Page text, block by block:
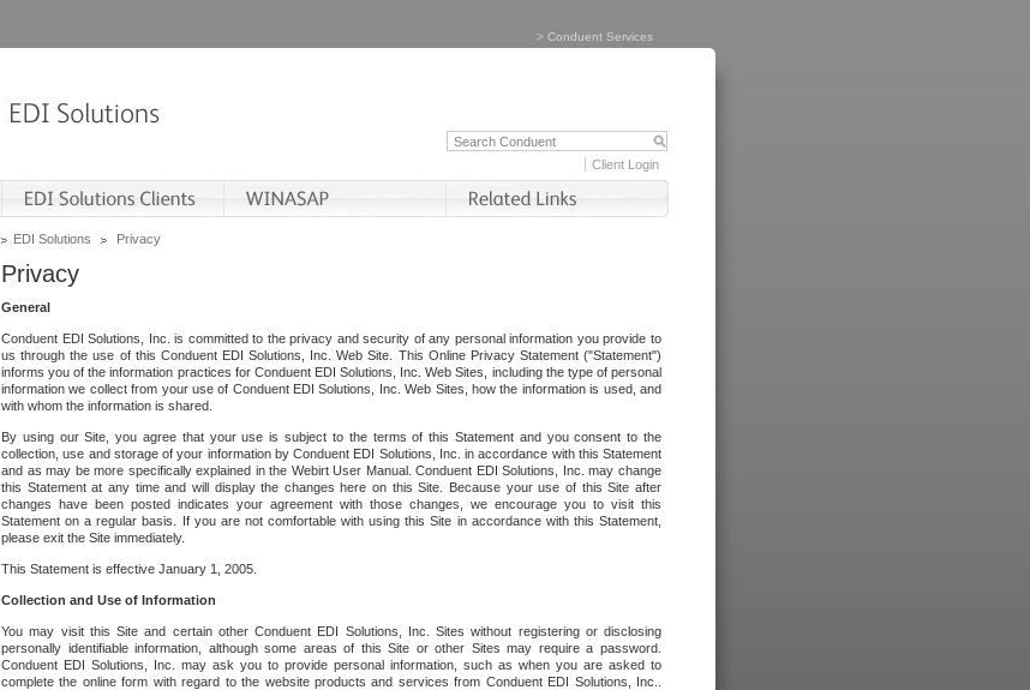
> Conduent Services
Client Login
EDI Solutions Privacy
Privacy
General
Conduent EDI Solutions, Inc. is committed to the privacy and security of any personal information you provide to
us through the use of this Conduent EDI Solutions, Inc. Web Site. This Online Privacy Statement ("Statement")
informs you of the information practices for Conduent EDI Solutions, Inc. Web Sites, including the type of personal
information we collect from your use of Conduent EDI Solutions, Inc. Web Sites, how the information is used, and
with whom the information is shared.
By using our Site, you agree that your use is subject to the terms of this Statement and you consent to the
collection, use and storage of your information by Conduent EDI Solutions, Inc. in accordance with this Statement
and as may be more specifically explained in the Webirt User Manual. Conduent EDI Solutions, Inc. may change
this Statement at any time and will display the changes here on this Site. Because your use of this Site after
changes have been posted indicates your agreement with those changes, we encourage you to visit this
Statement on a regular basis. If you are not comfortable with using this Site in accordance with this Statement,
please exit the Site immediately.
This Statement is effective January 1, 2005.
Collection and Use of Information
You may visit this Site and certain other Conduent EDI Solutions, Inc. Sites without registering or disclosing
personally identifiable information, although some areas of this Site or other Sites may require a password.
Conduent EDI Solutions, Inc. may ask you to provide personal information, such as when you are asked to
complete the online form with regard to the website products and services from Conduent EDI Solutions, Inc..